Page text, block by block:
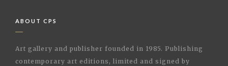
ABOUT CPS
Art gallery and publisher founded in 1985. Publishing
contemporary art editions, limited and signed by